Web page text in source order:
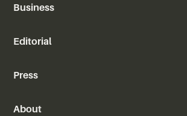
Business
Editorial
Press
About